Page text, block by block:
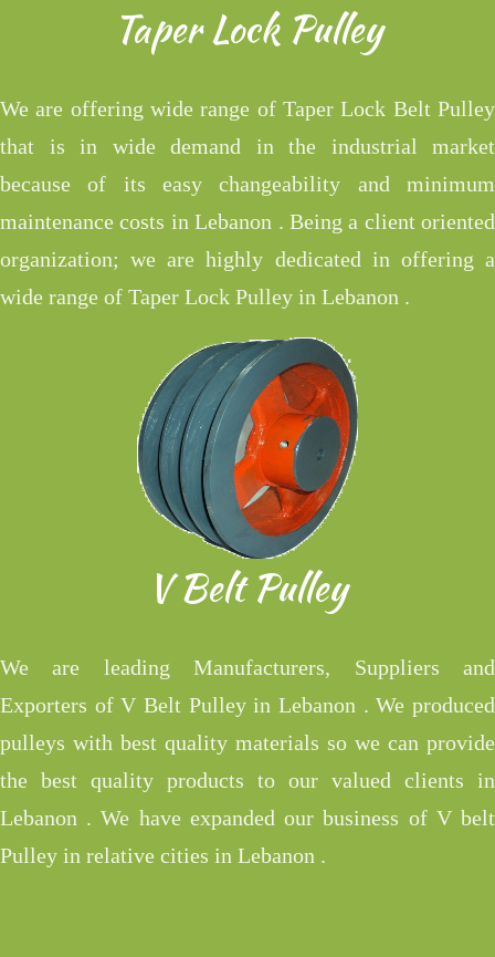
Taper Lock Pulley
We are offering wide range of Taper Lock Belt Pulley
that is in wide demand in the industrial market
because of its easy changeability and minimum
maintenance costs in Lebanon . Being a client oriented
organization; we are highly dedicated in offering a
wide range of Taper Lock Pulley in Lebanon .
V Belt Pulley
We are leading Manufacturers, Suppliers and
Exporters of V Belt Pulley in Lebanon . We produced
pulleys with best quality materials so we can provide
the best quality products to our valued clients in
Lebanon . We have expanded our business of V belt
Pulley in relative cities in Lebanon .